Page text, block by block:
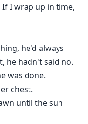
I wrap up in time,
he'd always
he hadn't said no.
was done.
chest.
until the sun